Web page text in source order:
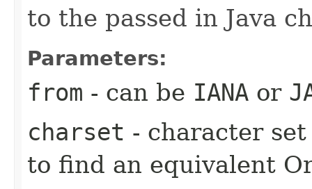
to the passed in Java
Parameters:
from - can be IANA or
charset - character
to find an equivalent